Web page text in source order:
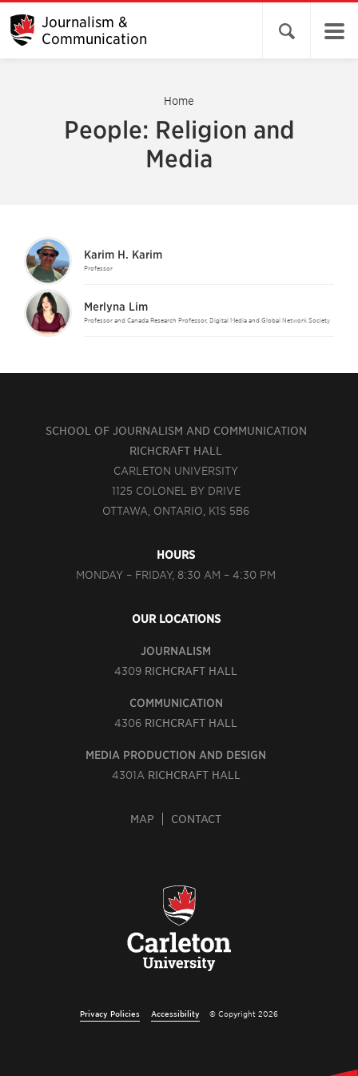
Journalism &
Communication
Open search
Home
People: Religion and
Media
Karim H. Karim
Professor
Merlyna Lim
Professor and Canada Research Professor, Digital Media and Global Network Society
SCHOOL OF JOURNALISM AND COMMUNICATION
RICHCRAFT HALL
CARLETON UNIVERSITY
1125 COLONEL BY DRIVE
OTTAWA, ONTARIO, K1S 5B6
HOURS
MONDAY – FRIDAY, 8:30 AM – 4:30 PM
OUR LOCATIONS
JOURNALISM
4309 RICHCRAFT HALL
COMMUNICATION
4306 RICHCRAFT HALL
MEDIA PRODUCTION AND DESIGN
4301A RICHCRAFT HALL
MAP CONTACT
Privacy Policies Accessibility © Copyright 2026